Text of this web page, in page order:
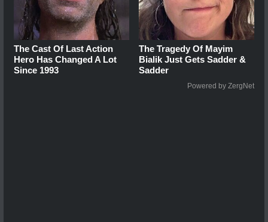
The Cast Of Last Action
Hero Has Changed A Lot
Since 1993
The Tragedy Of Mayim
Bialik Just Gets Sadder &
Sadder
Powered by ZergNet